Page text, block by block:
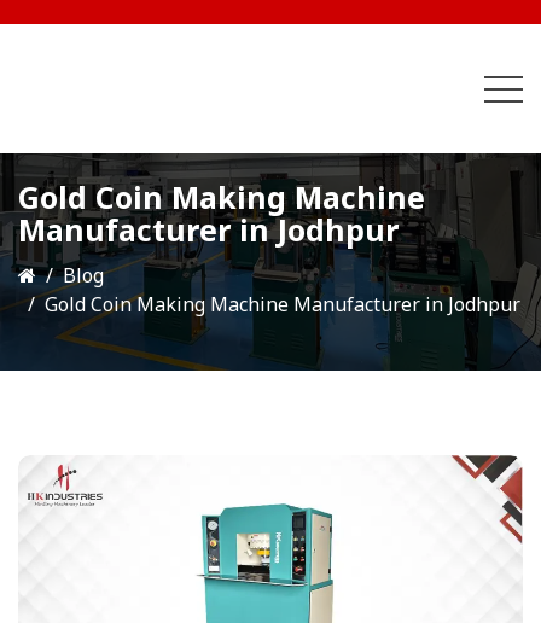
Gold Coin Making Machine
Manufacturer in Jodhpur
Blog
Gold Coin Making Machine Manufacturer in Jodhpur